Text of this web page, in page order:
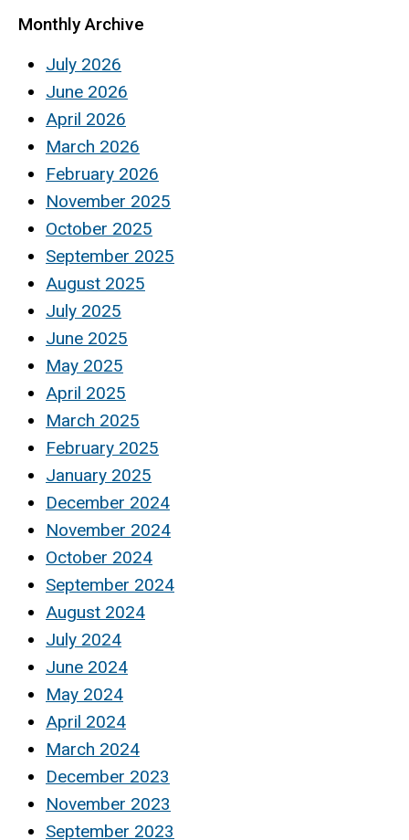
Monthly Archive
July 2026
June 2026
April 2026
March 2026
February 2026
November 2025
October 2025
September 2025
August 2025
July 2025
June 2025
May 2025
April 2025
March 2025
February 2025
January 2025
December 2024
November 2024
October 2024
September 2024
August 2024
July 2024
June 2024
May 2024
April 2024
March 2024
December 2023
November 2023
September 2023